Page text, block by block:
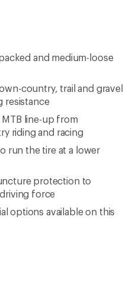
and medium-loose
country, trail and gravel
resistance
line-up from
riding and racing
run the tire at a lower
protection to
force
options available on this